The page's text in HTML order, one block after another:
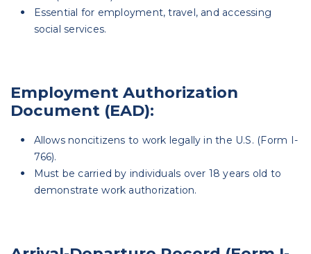
Essential for employment, travel, and accessing
social services.
Employment Authorization
Document (EAD):
Allows noncitizens to work legally in the U.S. (Form I-
766).
Must be carried by individuals over 18 years old to
demonstrate work authorization.